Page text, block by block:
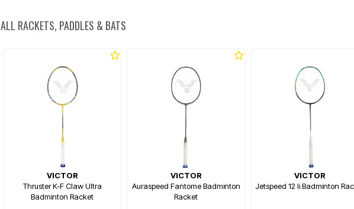
ALL RACKETS, PADDLES & BATS
VICTOR
Thruster K-F Claw Ultra
Badminton Racket
VICTOR
Auraspeed Fantome Badminton
Racket
VICTOR
Jetspeed 12 Ii Badminton